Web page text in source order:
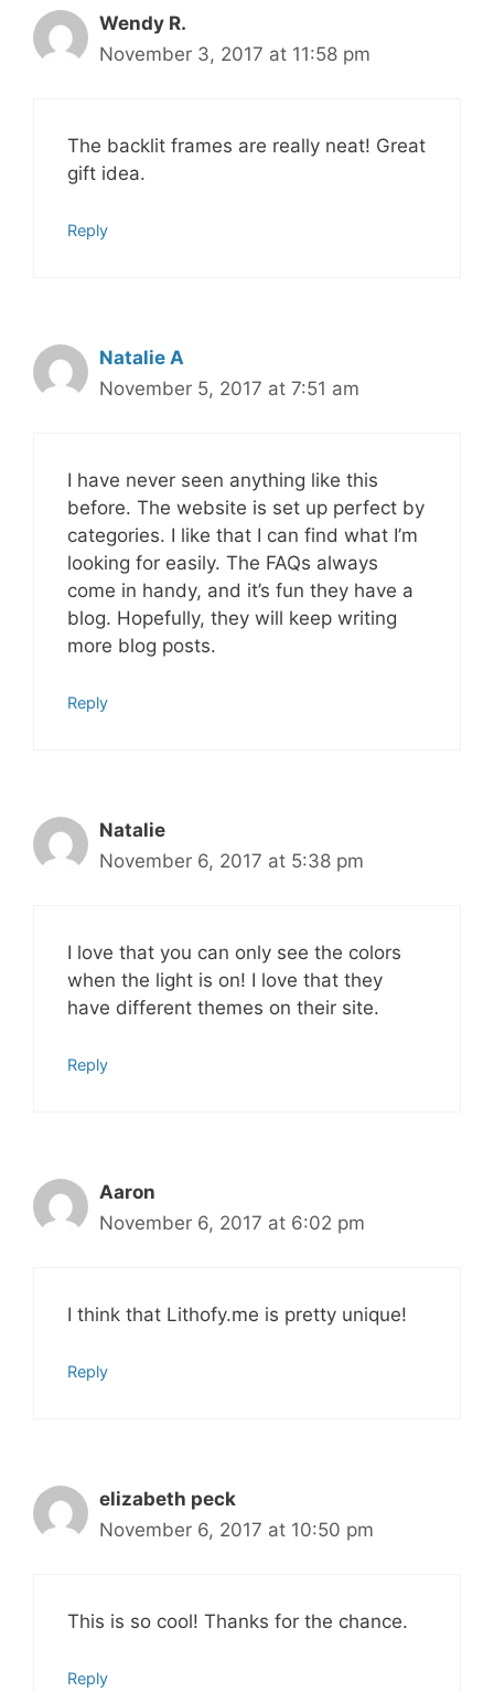
Wendy R.
November 3, 2017 at 11:58 pm
The backlit frames are really neat! Great
gift idea.
Reply
Natalie A
November 5, 2017 at 7:51 am
I have never seen anything like this
before. The website is set up perfect by
categories. I like that I can find what I’m
looking for easily. The FAQs always
come in handy, and it’s fun they have a
blog. Hopefully, they will keep writing
more blog posts.
Reply
Natalie
November 6, 2017 at 5:38 pm
I love that you can only see the colors
when the light is on! I love that they
have different themes on their site.
Reply
Aaron
November 6, 2017 at 6:02 pm
I think that Lithofy.me is pretty unique!
Reply
elizabeth peck
November 6, 2017 at 10:50 pm
This is so cool! Thanks for the chance.
Reply